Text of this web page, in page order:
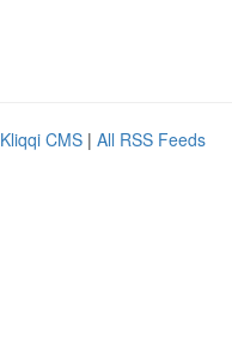
Kliqqi CMS | All RSS Feeds